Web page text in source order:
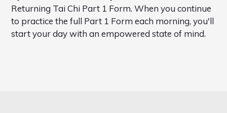
Returning Tai Chi Part 1 Form. When you continue
to practice the full Part 1 Form each morning, you'll
start your day with an empowered state of mind.